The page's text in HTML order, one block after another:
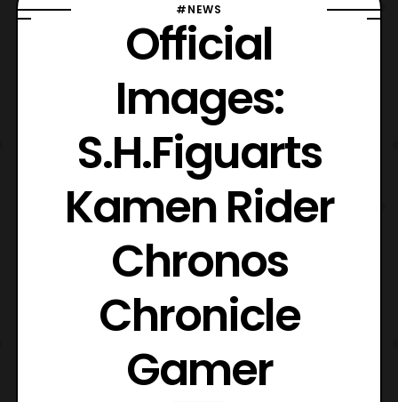
#NEWS
Official
Images:
S.H.Figuarts
Kamen Rider
Chronos
Chronicle
Gamer